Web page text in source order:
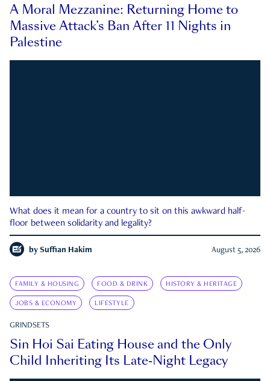
A Moral Mezzanine: Returning Home to
Massive Attack’s Ban After 11 Nights in
Palestine
What does it mean for a country to sit on this awkward half-
floor between solidarity and legality?
by Suffian Hakim August 5, 2026
FAMILY & HOUSING FOOD & DRINK HISTORY & HERITAGE
JOBS & ECONOMY LIFESTYLE
GRINDSETS
Sin Hoi Sai Eating House and the Only
Child Inheriting Its Late-Night Legacy